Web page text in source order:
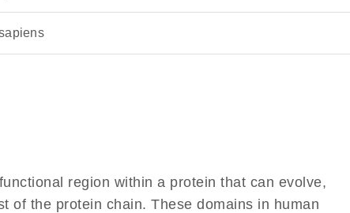
region within a protein that can evolve,
of the protein chain. These domains in human